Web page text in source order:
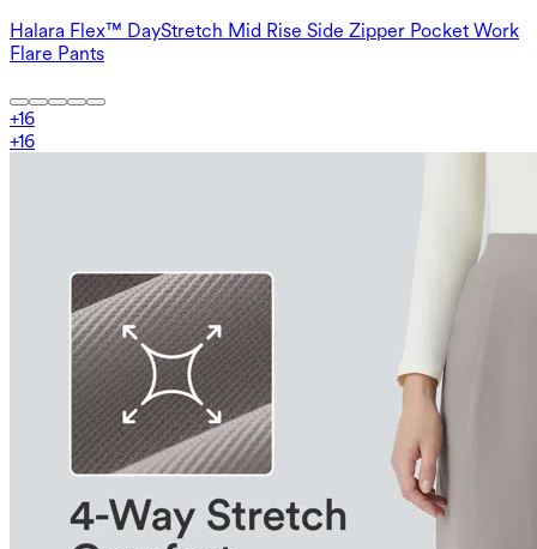
Halara Flex™ DayStretch Mid Rise Side Zipper Pocket Work
Flare Pants
+16
+16